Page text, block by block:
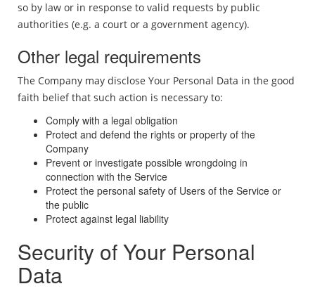
so by law or in response to valid requests by public
authorities (e.g. a court or a government agency).
Other legal requirements
The Company may disclose Your Personal Data in the good
faith belief that such action is necessary to:
Comply with a legal obligation
Protect and defend the rights or property of the
Company
Prevent or investigate possible wrongdoing in
connection with the Service
Protect the personal safety of Users of the Service or
the public
Protect against legal liability
Security of Your Personal
Data